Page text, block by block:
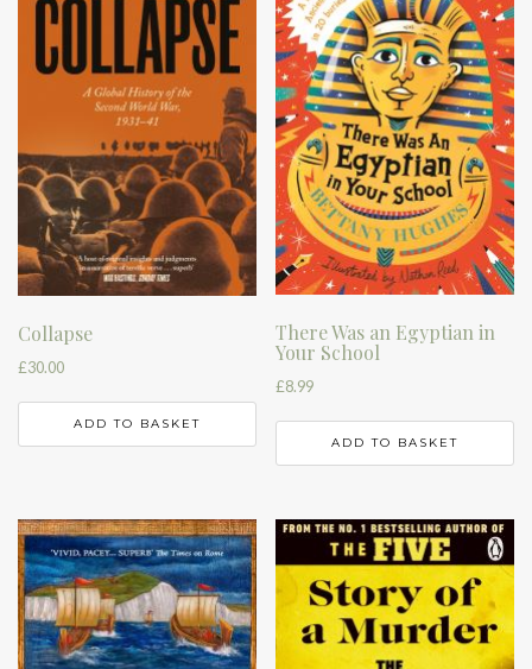
Collapse
£30.00
ADD TO BASKET
There Was an Egyptian in
Your School
£8.99
ADD TO BASKET